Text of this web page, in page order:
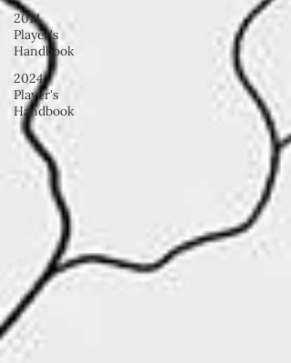
2014
Player's
Handbook
2024
Player's
Handbook